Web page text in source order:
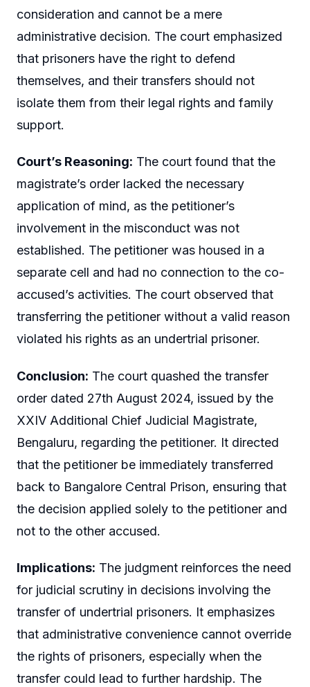
consideration and cannot be a mere
administrative decision. The court emphasized
that prisoners have the right to defend
themselves, and their transfers should not
isolate them from their legal rights and family
support.
Court’s Reasoning: The court found that the
magistrate’s order lacked the necessary
application of mind, as the petitioner’s
involvement in the misconduct was not
established. The petitioner was housed in a
separate cell and had no connection to the co-
accused’s activities. The court observed that
transferring the petitioner without a valid reason
violated his rights as an undertrial prisoner.
Conclusion: The court quashed the transfer
order dated 27th August 2024, issued by the
XXIV Additional Chief Judicial Magistrate,
Bengaluru, regarding the petitioner. It directed
that the petitioner be immediately transferred
back to Bangalore Central Prison, ensuring that
the decision applied solely to the petitioner and
not to the other accused.
Implications: The judgment reinforces the need
for judicial scrutiny in decisions involving the
transfer of undertrial prisoners. It emphasizes
that administrative convenience cannot override
the rights of prisoners, especially when the
transfer could lead to further hardship. The